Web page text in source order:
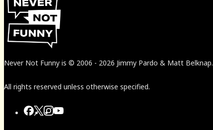
Never Not Funny is © 2006 - 2026 Jimmy Pardo & Matt Belknap.
All rights reserved unless otherwise specified.